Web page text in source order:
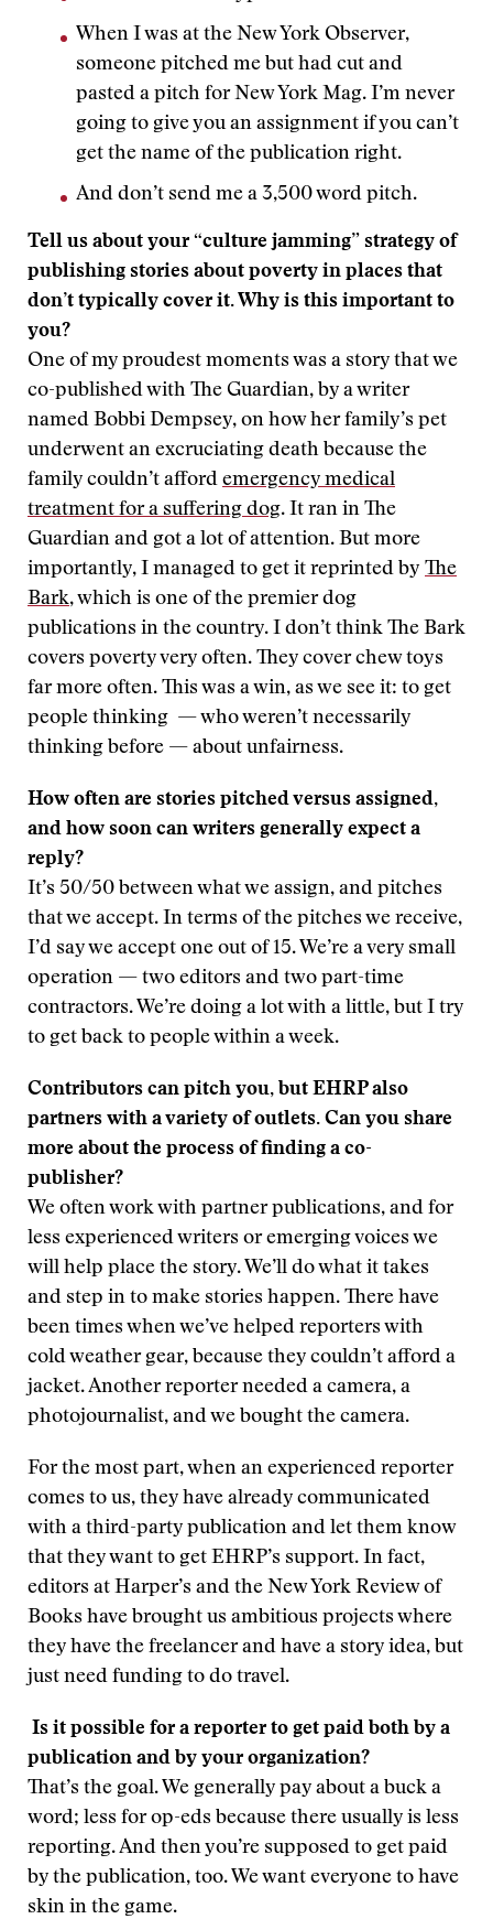
When I was at the New York Observer,
someone pitched me but had cut and
pasted a pitch for New York Mag. I’m never
going to give you an assignment if you can’t
get the name of the publication right.
And don’t send me a 3,500 word pitch.
Tell us about your “culture jamming” strategy of
publishing stories about poverty in places that
don’t typically cover it. Why is this important to
you?
One of my proudest moments was a story that we
co-published with The Guardian, by a writer
named Bobbi Dempsey, on how her family’s pet
underwent an excruciating death because the
family couldn’t afford emergency medical
treatment for a suffering dog. It ran in The
Guardian and got a lot of attention. But more
importantly, I managed to get it reprinted by The
Bark, which is one of the premier dog
publications in the country. I don’t think The Bark
covers poverty very often. They cover chew toys
far more often. This was a win, as we see it: to get
people thinking — who weren’t necessarily
thinking before — about unfairness.
How often are stories pitched versus assigned,
and how soon can writers generally expect a
reply?
It’s 50/50 between what we assign, and pitches
that we accept. In terms of the pitches we receive,
I’d say we accept one out of 15. We’re a very small
operation — two editors and two part-time
contractors. We’re doing a lot with a little, but I try
to get back to people within a week.
Contributors can pitch you, but EHRP also
partners with a variety of outlets. Can you share
more about the process of finding a co-
publisher?
We often work with partner publications, and for
less experienced writers or emerging voices we
will help place the story. We’ll do what it takes
and step in to make stories happen. There have
been times when we’ve helped reporters with
cold weather gear, because they couldn’t afford a
jacket. Another reporter needed a camera, a
photojournalist, and we bought the camera.
For the most part, when an experienced reporter
comes to us, they have already communicated
with a third-party publication and let them know
that they want to get EHRP’s support. In fact,
editors at Harper’s and the New York Review of
Books have brought us ambitious projects where
they have the freelancer and have a story idea, but
just need funding to do travel.
Is it possible for a reporter to get paid both by a
publication and by your organization?
That’s the goal. We generally pay about a buck a
word; less for op-eds because there usually is less
reporting. And then you’re supposed to get paid
by the publication, too. We want everyone to have
skin in the game.